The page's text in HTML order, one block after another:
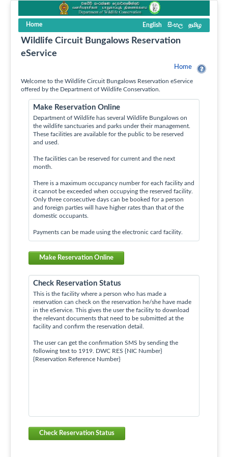
Home English සිංහල தமிழ
Wildlife Circuit Bungalows Reservation
eService
Home
Welcome to the Wildlife Circuit Bungalows Reservation eService
offered by the Department of Wildlife Conservation.
Make Reservation Online
Department of Wildlife has several Wildlife Bungalows on
the wildlife sanctuaries and parks under their management.
These facilities are available for the public to be reserved
and used.
The facilities can be reserved for current and the next
month.
There is a maximum occupancy number for each facility and
it cannot be exceeded when occupying the reserved facility.
Only three consecutive days can be booked for a person
and foreign parties will have higher rates than that of the
domestic occupants.
Payments can be made using the electronic card facility.
Make Reservation Online
Check Reservation Status
This is the facility where a person who has made a
reservation can check on the reservation he/she have made
in the eService. This gives the user the facility to download
the relevant documents that need to be submitted at the
facility and confirm the reservation detail.
The user can get the confirmation SMS by sending the
following text to 1919. DWC RES {NIC Number}
{Reservation Reference Number}
Check Reservation Status